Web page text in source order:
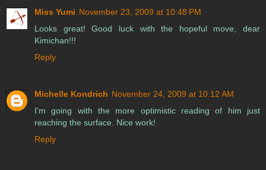
Miss Yumi November 23, 2009 at 10:48 PM
Looks great! Good luck with the hopeful move, dear
Kimichan!!!
Reply
Michelle Kondrich November 24, 2009 at 10:12 AM
I'm going with the more optimistic reading of him just
reaching the surface. Nice work!
Reply